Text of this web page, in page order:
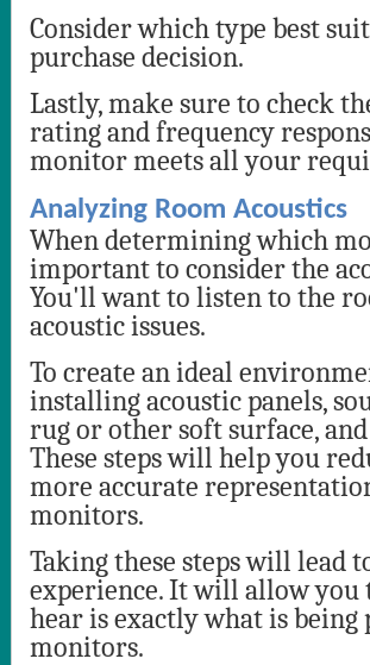
Consider which type best
purchase decision.
Lastly, make sure to check
rating and frequency
monitor meets all your
Analyzing Room Acoustics
When determining which
important to consider the
You'll want to listen to the
acoustic issues.
To create an ideal
installing acoustic panels,
rug or other soft surface,
These steps will help you
more accurate
monitors.
Taking these steps will lead
experience. It will allow you
hear is exactly what is
monitors.